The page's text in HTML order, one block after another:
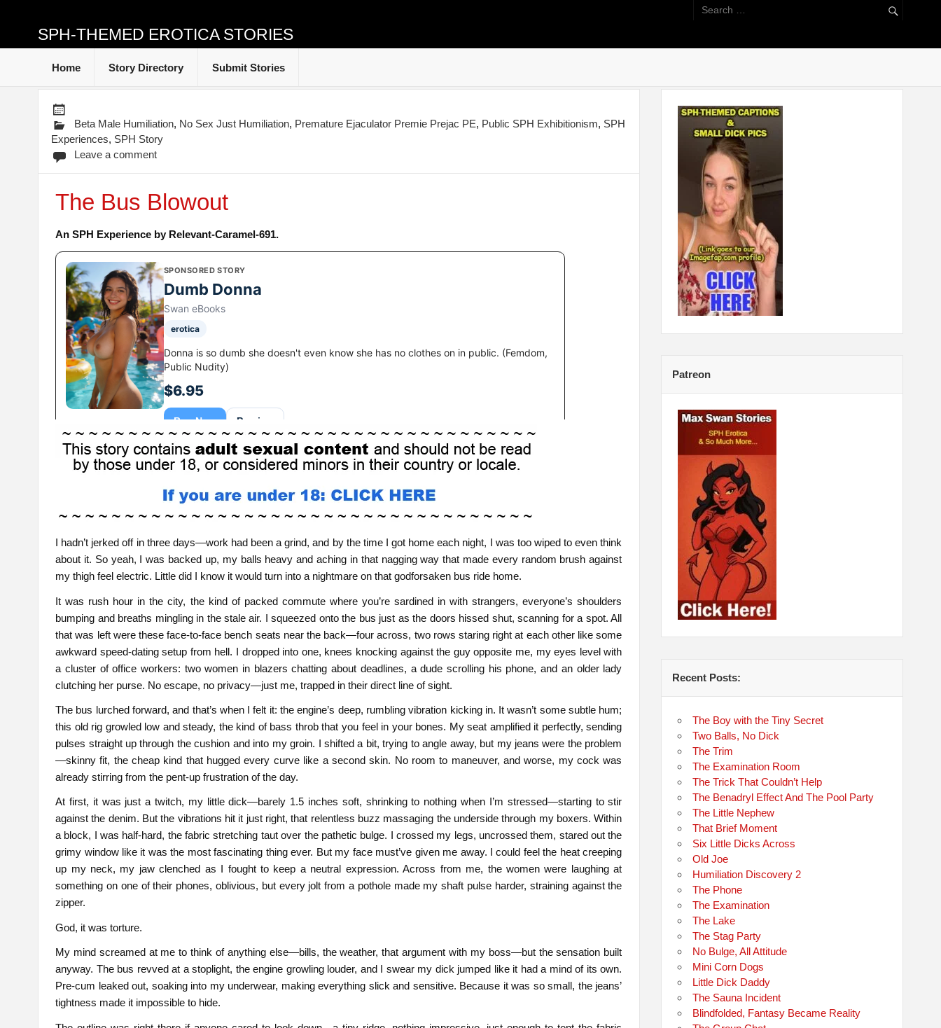
SPH-THEMED EROTICA STORIES
Home Story Directory Submit Stories
Beta Male Humiliation, No Sex Just Humiliation, Premature Ejaculator Premie Prejac PE, Public SPH Exhibitionism, SPH
Experiences, SPH Story
Leave a comment
The Bus Blowout
An SPH Experience by Relevant-Caramel-691.
I hadn’t jerked off in three days—work had been a grind, and by the time I got home each night, I was too wiped to even think
about it. So yeah, I was backed up, my balls heavy and aching in that nagging way that made every random brush against
my thigh feel electric. Little did I know it would turn into a nightmare on that godforsaken bus ride home.
It was rush hour in the city, the kind of packed commute where you’re sardined in with strangers, everyone’s shoulders
bumping and breaths mingling in the stale air. I squeezed onto the bus just as the doors hissed shut, scanning for a spot. All
that was left were these face-to-face bench seats near the back—four across, two rows staring right at each other like some
awkward speed-dating setup from hell. I dropped into one, knees knocking against the guy opposite me, my eyes level with
a cluster of office workers: two women in blazers chatting about deadlines, a dude scrolling his phone, and an older lady
clutching her purse. No escape, no privacy—just me, trapped in their direct line of sight.
The bus lurched forward, and that’s when I felt it: the engine’s deep, rumbling vibration kicking in. It wasn’t some subtle hum;
this old rig growled low and steady, the kind of bass throb that you feel in your bones. My seat amplified it perfectly, sending
pulses straight up through the cushion and into my groin. I shifted a bit, trying to angle away, but my jeans were the problem
—skinny fit, the cheap kind that hugged every curve like a second skin. No room to maneuver, and worse, my cock was
already stirring from the pent-up frustration of the day.
At first, it was just a twitch, my little dick—barely 1.5 inches soft, shrinking to nothing when I’m stressed—starting to stir
against the denim. But the vibrations hit it just right, that relentless buzz massaging the underside through my boxers. Within
a block, I was half-hard, the fabric stretching taut over the pathetic bulge. I crossed my legs, uncrossed them, stared out the
grimy window like it was the most fascinating thing ever. But my face must’ve given me away. I could feel the heat creeping
up my neck, my jaw clenched as I fought to keep a neutral expression. Across from me, the women were laughing at
something on one of their phones, oblivious, but every jolt from a pothole made my shaft pulse harder, straining against the
zipper.
God, it was torture.
My mind screamed at me to think of anything else—bills, the weather, that argument with my boss—but the sensation built
anyway. The bus revved at a stoplight, the engine growling louder, and I swear my dick jumped like it had a mind of its own.
Pre-cum leaked out, soaking into my underwear, making everything slick and sensitive. Because it was so small, the jeans’
tightness made it impossible to hide.
Patreon
Recent Posts:
The Boy with the Tiny Secret
Two Balls, No Dick
The Trim
The Examination Room
The Trick That Couldn’t Help
The Benadryl Effect And The Pool Party
The Little Nephew
That Brief Moment
Six Little Dicks Across
Old Joe
Humiliation Discovery 2
The Phone
The Examination
The Lake
The Stag Party
No Bulge, All Attitude
Mini Corn Dogs
Little Dick Daddy
The Sauna Incident
Blindfolded, Fantasy Became Reality